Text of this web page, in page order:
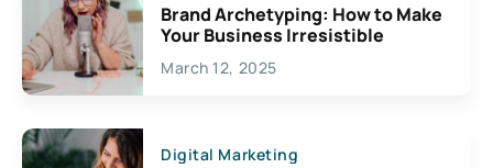
Brand Archetyping: How to Make
Your Business Irresistible
March 12, 2025
Digital Marketing